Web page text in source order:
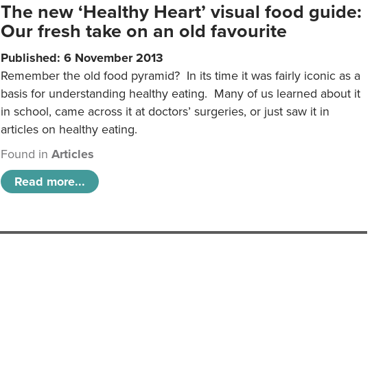
The new ‘Healthy Heart’ visual food guide:
Our fresh take on an old favourite
Published: 6 November 2013
Remember the old food pyramid? In its time it was fairly iconic as a
basis for understanding healthy eating. Many of us learned about it
in school, came across it at doctors’ surgeries, or just saw it in
articles on healthy eating.
Found inArticles
Read more...